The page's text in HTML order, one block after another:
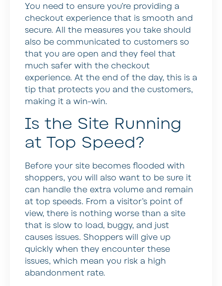
You need to ensure you’re providing a
checkout experience that is smooth and
secure. All the measures you take should
also be communicated to customers so
that you are open and they feel that
much safer with the checkout
experience. At the end of the day, this is a
tip that protects you and the customers,
making it a win-win.
Is the Site Running
at Top Speed?
Before your site becomes flooded with
shoppers, you will also want to be sure it
can handle the extra volume and remain
at top speeds. From a visitor’s point of
view, there is nothing worse than a site
that is slow to load, buggy, and just
causes issues. Shoppers will give up
quickly when they encounter these
issues, which mean you risk a high
abandonment rate.